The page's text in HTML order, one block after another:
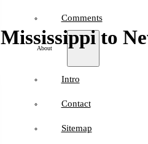
Comments
About
Intro
Contact
Sitemap
to